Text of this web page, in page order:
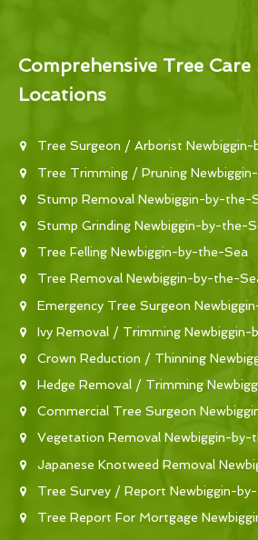
Comprehensive Tree Care
Locations
Tree Surgeon / Arborist
Tree Trimming / Pruning
Stump Removal Newbiggin-by-the-
Stump Grinding Newbiggin-by-the-
Tree Felling Newbiggin-by-the-Sea
Tree Removal Newbiggin-by-the-
Emergency Tree Surgeon
Ivy Removal / Trimming Newbiggin-
Crown Reduction / Thinning
Hedge Removal / Trimming
Commercial Tree Surgeon
Vegetation Removal Newbiggin-by-
Japanese Knotweed Removal
Tree Survey / Report Newbiggin-
Tree Report For Mortgage